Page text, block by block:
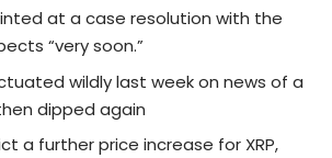
at a case resolution with the
“very soon.”
wildly last week on news of a
dipped again
a further price increase for XRP,